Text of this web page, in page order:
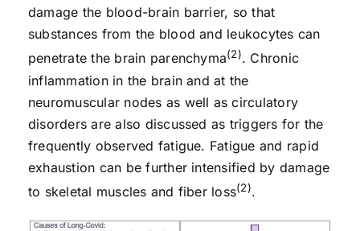
damage the blood-brain barrier, so that
substances from the blood and leukocytes can
penetrate the brain parenchyma(2). Chronic
inflammation in the brain and at the
neuromuscular nodes as well as circulatory
disorders are also discussed as triggers for the
frequently observed fatigue. Fatigue and rapid
exhaustion can be further intensified by damage
to skeletal muscles and fiber loss(2).